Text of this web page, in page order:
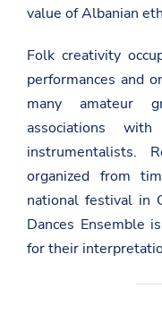
value of Albanian
Folk creativity
performances and
many amateur
associations
instrumentalists.
organized from
national festival in
Dances Ensemble
for their